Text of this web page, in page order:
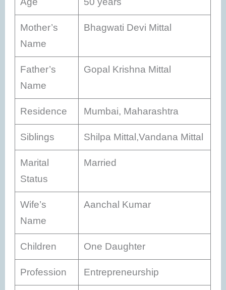
Mother’s
Name
Bhagwati Devi Mittal
Father’s
Name
Gopal Krishna Mittal
Residence Mumbai, Maharashtra
Siblings Shilpa Mittal,Vandana Mittal
Marital
Status
Married
Wife’s
Name
Aanchal Kumar
Children One Daughter
Profession Entrepreneurship